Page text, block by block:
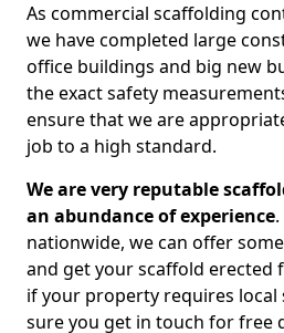
As commercial scaffolding
we have completed large
office buildings and big new
the exact safety
ensure that we are
job to a high standard.
We are very reputable
an abundance of experience
nationwide, we can offer
and get your scaffold erected
if your property requires local
sure you get in touch for free